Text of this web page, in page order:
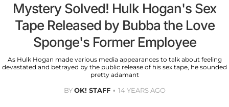
Mystery Solved! Hulk Hogan's Sex
Tape Released by Bubba the Love
Sponge's Former Employee
As Hulk Hogan made various media appearances to talk about feeling
devastated and betrayed by the public release of his sex tape, he sounded
pretty adamant
BYOK! STAFF 14 YEARS AGO